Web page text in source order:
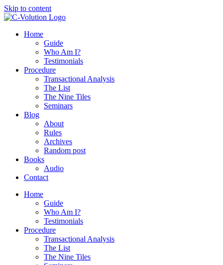
Skip to content
Home
Guide
Who Am I?
Testimonials
Procedure
Transactional Analysis
The List
The Nine Tiles
Seminars
Blog
About
Rules
Archives
Random post
Books
Audio
Contact
Home
Guide
Who Am I?
Testimonials
Procedure
Transactional Analysis
The List
The Nine Tiles